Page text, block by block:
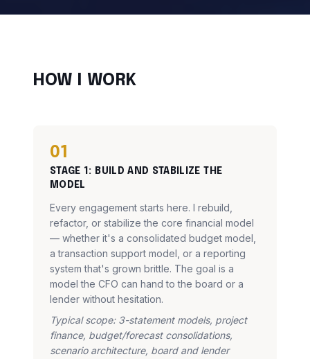
HOW I WORK
01
STAGE 1 :
BUILD AND STABILIZE THE
MODEL
Every engagement starts here. I rebuild,
refactor, or stabilize the core financial model
— whether it's a consolidated budget model,
a transaction support model, or a reporting
system that's grown brittle. The goal is a
model the CFO can hand to the board or a
lender without hesitation.
Typical scope: 3-statement models, project
finance, budget/forecast consolidations,
scenario architecture, board and lender